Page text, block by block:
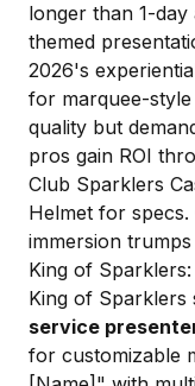
longer than 1-
themed
2026's
for marquee-
quality but
pros gain ROI
Club Sparklers
Helmet for specs.
immersion trumps
King of
King of Sparklers
service
for customizable